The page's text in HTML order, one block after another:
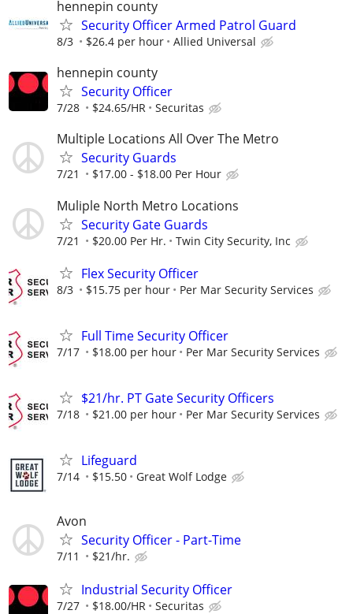
hennepin county
Security Officer Armed Patrol Guard
8/3 $26.4 per hour Allied Universal
hennepin county
Security Officer
7/28 $24.65/HR Securitas
Multiple Locations All Over The Metro
Security Guards
7/21 $17.00 - $18.00 Per Hour
Muliple North Metro Locations
Security Gate Guards
7/21 $20.00 Per Hr. Twin City Security, Inc
Flex Security Officer
8/3 $15.75 per hour Per Mar Security Services
Full Time Security Officer
7/17 $18.00 per hour Per Mar Security Services
$21/hr. PT Gate Security Officers
7/18 $21.00 per hour Per Mar Security Services
Lifeguard
7/14 $15.50 Great Wolf Lodge
Avon
Security Officer - Part-Time
7/11 $21/hr.
Industrial Security Officer
7/27 $18.00/HR Securitas